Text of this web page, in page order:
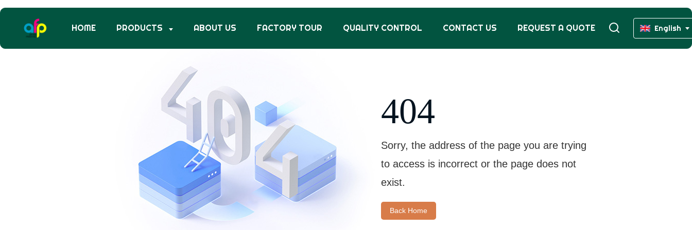
HOME PRODUCTS ABOUT US FACTORY TOUR QUALITY CONTROL CONTACT US REQUEST A QUOTE English
404
Sorry, the address of the page you are trying
to access is incorrect or the page does not
exist.
Back Home